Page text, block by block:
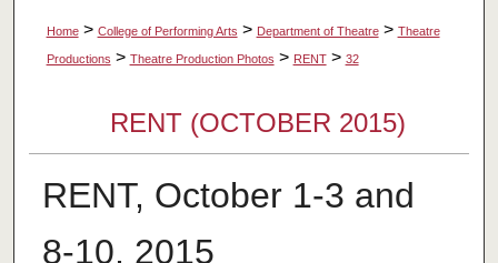
Home > College of Performing Arts > Department of Theatre > Theatre
Productions > Theatre Production Photos > RENT > 32
RENT (OCTOBER 2015)
RENT, October 1-3 and
8-10, 2015